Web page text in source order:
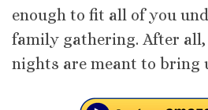
enough to fit all of you
family gathering. After
nights are meant to bring